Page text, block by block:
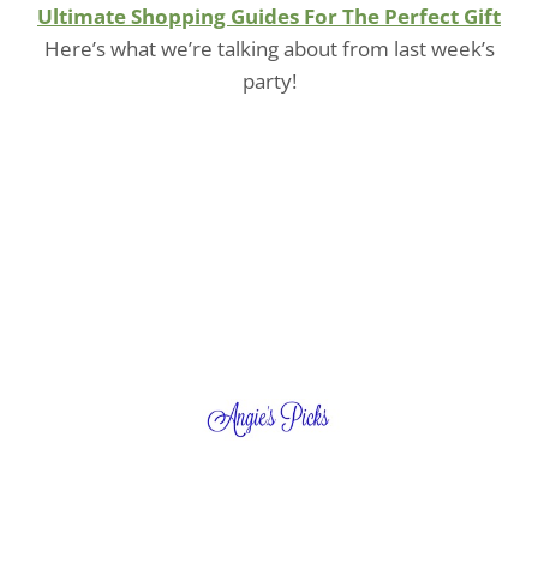
Ultimate Shopping Guides For The Perfect Gift
Here’s what we’re talking about from last week’s
party!